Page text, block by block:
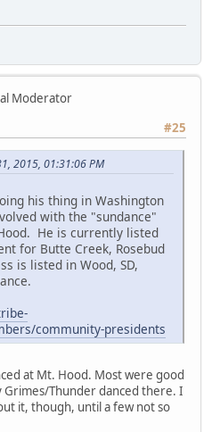
Moderator
#25
2015, 01:31:06 PM
his thing in Washington
with the "sundance"
He is currently listed
for Butte Creek, Rosebud
is listed in Wood, SD,
community-presidents
at Mt. Hood. Most were good
Grimes/Thunder danced there. I
it, though, until a few not so